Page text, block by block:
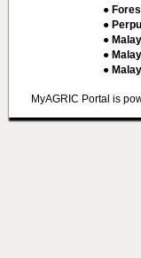
●
●
●
●
●
MyAGRIC Portal is